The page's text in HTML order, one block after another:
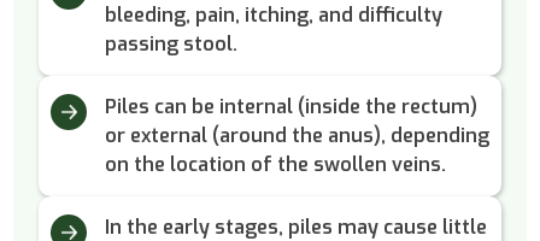
bleeding, pain, itching, and difficulty
passing stool.
Piles can be internal (inside the rectum)
or external (around the anus), depending
on the location of the swollen veins.
In the early stages, piles may cause little